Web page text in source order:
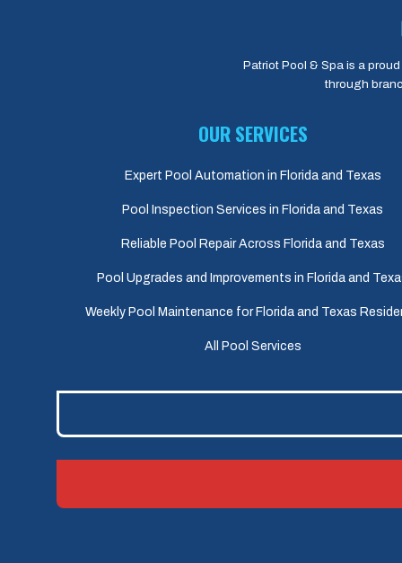
Patriot Pool & Spa is a proud
through
OUR SERVICES
Expert Pool Automation in Florida and Texas
Pool Inspection Services in Florida and Texas
Reliable Pool Repair Across Florida and Texas
Pool Upgrades and Improvements in Florida and
Weekly Pool Maintenance for Florida and Texas
All Pool Services